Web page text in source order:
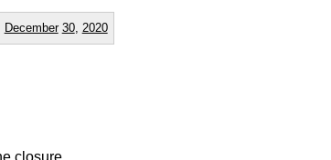
December 30, 2020
closure